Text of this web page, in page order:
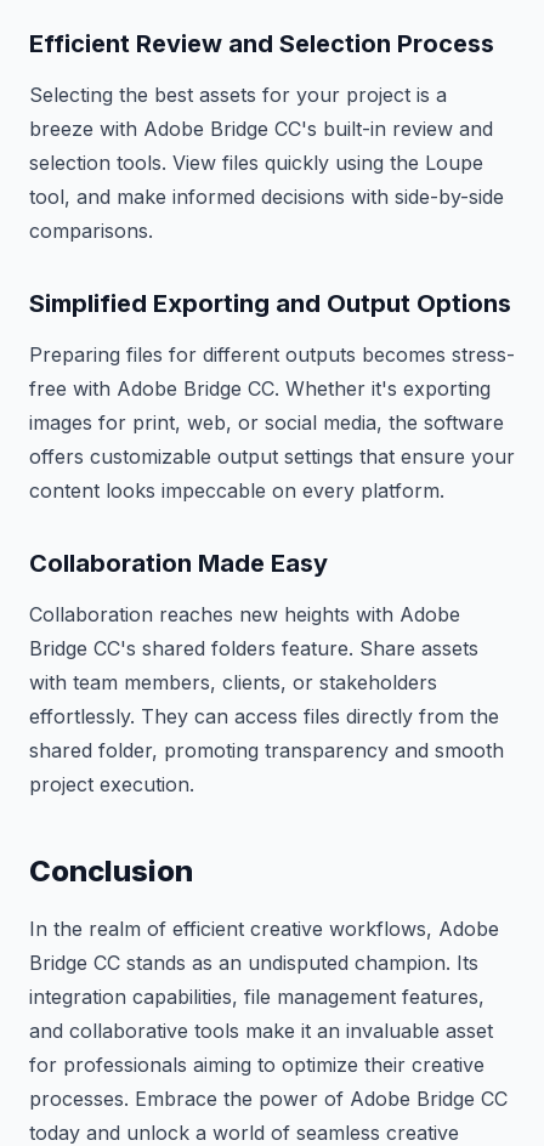
Efficient Review and Selection Process
Selecting the best assets for your project is a
breeze with Adobe Bridge CC's built-in review and
selection tools. View files quickly using the Loupe
tool, and make informed decisions with side-by-side
comparisons.
Simplified Exporting and Output Options
Preparing files for different outputs becomes stress-
free with Adobe Bridge CC. Whether it's exporting
images for print, web, or social media, the software
offers customizable output settings that ensure your
content looks impeccable on every platform.
Collaboration Made Easy
Collaboration reaches new heights with Adobe
Bridge CC's shared folders feature. Share assets
with team members, clients, or stakeholders
effortlessly. They can access files directly from the
shared folder, promoting transparency and smooth
project execution.
Conclusion
In the realm of efficient creative workflows, Adobe
Bridge CC stands as an undisputed champion. Its
integration capabilities, file management features,
and collaborative tools make it an invaluable asset
for professionals aiming to optimize their creative
processes. Embrace the power of Adobe Bridge CC
today and unlock a world of seamless creative